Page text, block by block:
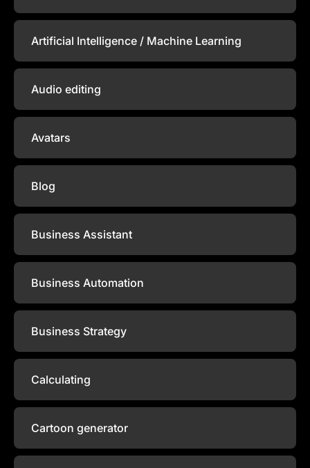
Artificial Intelligence / Machine Learning
Audio editing
Avatars
Blog
Business Assistant
Business Automation
Business Strategy
Calculating
Cartoon generator